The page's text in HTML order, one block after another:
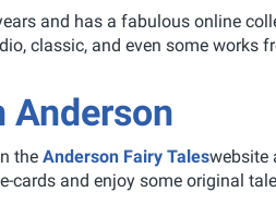
and has a fabulous online
classic, and even some works
Anderson
the Anderson Fairy Taleswebsite
cards and enjoy some original